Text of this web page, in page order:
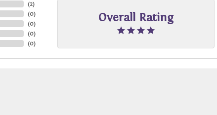
(2)
(0)
(0)
(0)
(0)
Overall Rating